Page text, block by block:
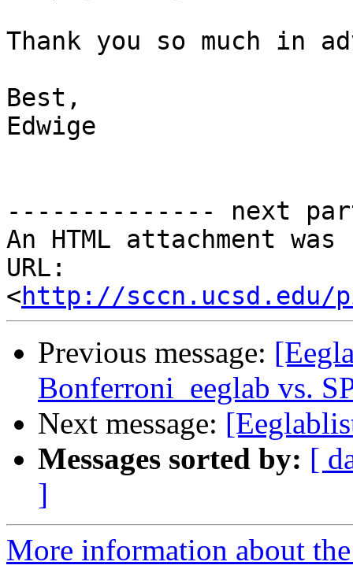
Thank you so much in
Best,
Edwige
-------------- next
An HTML attachment
URL:
<http://sccn.ucsd.edu/
Previous message:
Bonferroni_eeglab vs.
Next message:
Messages sorted by: [
]
More information about